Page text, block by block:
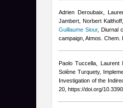
Adrien Deroubaix,
Jambert, Norbert
Guillaume Siour, Diurnal
campaign, Atmos.
Paolo Tuccella, Laurent
Solène Turquety,
Investigation of the
20, https://doi.org/